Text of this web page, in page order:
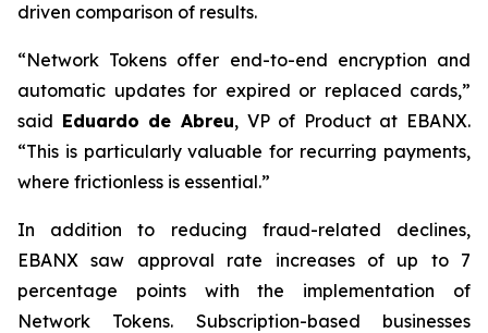
driven comparison of results.
“Network Tokens offer end-to-end encryption and
automatic updates for expired or replaced cards,”
said Eduardo de Abreu, VP of Product at EBANX.
“This is particularly valuable for recurring payments,
where frictionless is essential.”
In addition to reducing fraud-related declines,
EBANX saw approval rate increases of up to 7
percentage points with the implementation of
Network Tokens. Subscription-based businesses